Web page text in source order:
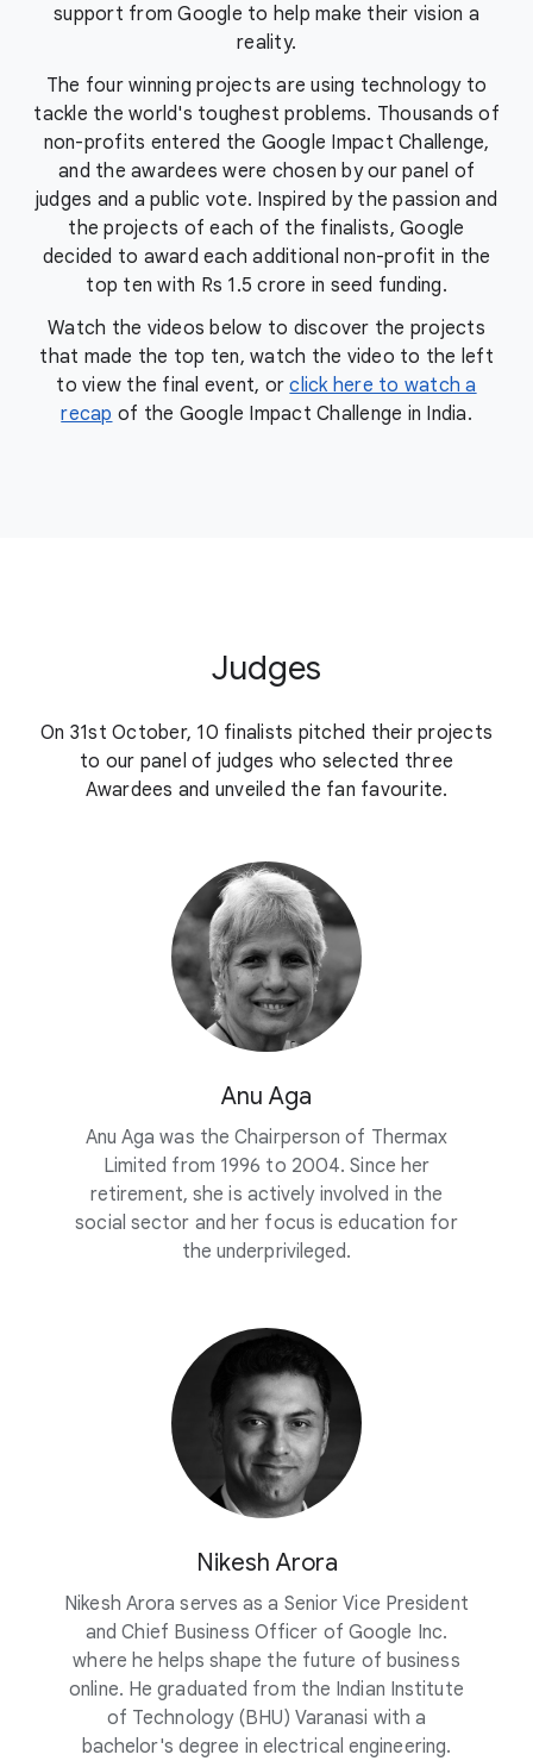
support from Google to help make their vision a
reality.
The four winning projects are using technology to
tackle the world's toughest problems. Thousands of
non-profits entered the Google Impact Challenge,
and the awardees were chosen by our panel of
judges and a public vote. Inspired by the passion and
the projects of each of the finalists, Google
decided to award each additional non-profit in the
top ten with Rs 1.5 crore in seed funding.
Watch the videos below to discover the projects
that made the top ten, watch the video to the left
to view the final event, orclick here to watch a
recap of the Google Impact Challenge in India.
Judges
On 31st October, 10 finalists pitched their projects
to our panel of judges who selected three
Awardees and unveiled the fan favourite.
Anu Aga
Anu Aga was the Chairperson of Thermax
Limited from 1996 to 2004. Since her
retirement, she is actively involved in the
social sector and her focus is education for
the underprivileged.
Nikesh Arora
Nikesh Arora serves as a Senior Vice President
and Chief Business Officer of Google Inc.
where he helps shape the future of business
online. He graduated from the Indian Institute
of Technology (BHU) Varanasi with a
bachelor's degree in electrical engineering.